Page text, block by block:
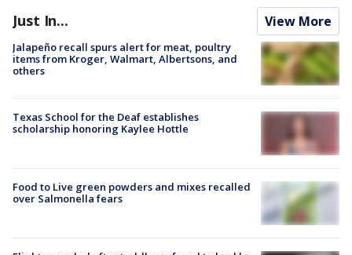
Just In... View More
Jalapeño recall spurs alert for meat, poultry
items from Kroger, Walmart, Albertsons, and
others
Texas School for the Deaf establishes
scholarship honoring Kaylee Hottle
Food to Live green powders and mixes recalled
over Salmonella fears